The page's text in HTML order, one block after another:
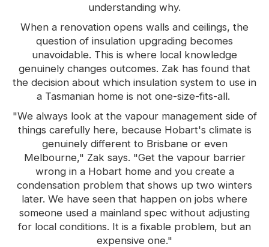
understanding why.
When a renovation opens walls and ceilings, the
question of insulation upgrading becomes
unavoidable. This is where local knowledge
genuinely changes outcomes. Zak has found that
the decision about which insulation system to use in
a Tasmanian home is not one-size-fits-all.
"We always look at the vapour management side of
things carefully here, because Hobart's climate is
genuinely different to Brisbane or even
Melbourne," Zak says. "Get the vapour barrier
wrong in a Hobart home and you create a
condensation problem that shows up two winters
later. We have seen that happen on jobs where
someone used a mainland spec without adjusting
for local conditions. It is a fixable problem, but an
expensive one."